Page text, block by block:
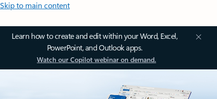
Skip to main content
Learn how to create and edit within your Word, Excel,
PowerPoint, and Outlook apps.
Watch our Copilot webinar on demand.